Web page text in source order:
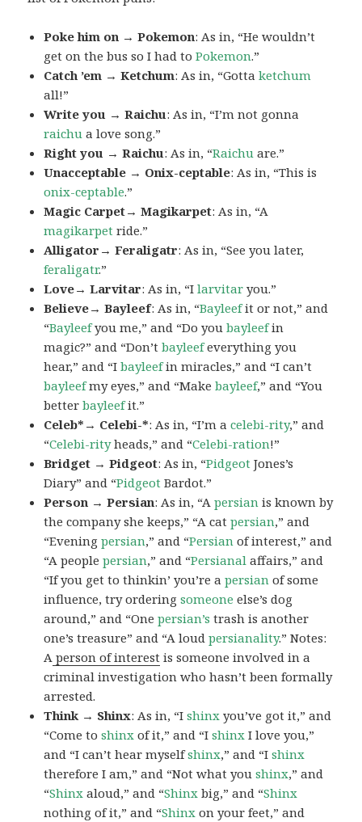
Poke him on → Pokemon: As in, “He wouldn’t
get on the bus so I had toPokemon.”
Catch ’em → Ketchum: As in, “Gottaketchum
all!”
Write you → Raichu: As in, “I’m not gonna
raichu a love song.”
Right you → Raichu: As in, “Raichu are.”
Unacceptable → Onix-ceptable: As in, “This is
onix-ceptable.”
Magic Carpet→ Magikarpet: As in, “A
magikarpet ride.”
Alligator→ Feraligatr: As in, “See you later,
feraligatr.”
Love→ Larvitar: As in, “Ilarvitar you.”
Believe→ Bayleef: As in, “Bayleefit or not,” and
“Bayleefyou me,” and “Do youbayleefin
magic?” and “Don’tbayleefeverything you
hear,” and “Ibayleefin miracles,” and “I can’t
bayleefmy eyes,” and “Makebayleef,” and “You
betterbayleefit.”
Celeb*→ Celebi-*: As in, “I’m acelebi-rity,” and
“Celebi-rityheads,” and “Celebi-ration!”
Bridget → Pidgeot: As in, “Pidgeot Jones’s
Diary” and “Pidgeot Bardot.”
Person → Persian: As in, “Apersian is known by
the company she keeps,” “A catpersian,” and
“Eveningpersian,” and “Persian of interest,” and
“A peoplepersian,” and “Persianal affairs,” and
“If you get to thinkin’ you’re apersian of some
influence, try orderingsomeone else’s dog
around,” and “Onepersian’s trash is another
one’s treasure” and “A loudpersianality.” Notes:
A person of interest is someone involved in a
criminal investigation who hasn’t been formally
arrested.
Think → Shinx: As in, “Ishinx you’ve got it,” and
“Come toshinx of it,” and “Ishinx I love you,”
and “I can’t hear myselfshinx,” and “Ishinx
therefore I am,” and “Not what youshinx,” and
“Shinx aloud,” and “Shinx big,” and “Shinx
nothing of it,” and “Shinx on your feet,” and